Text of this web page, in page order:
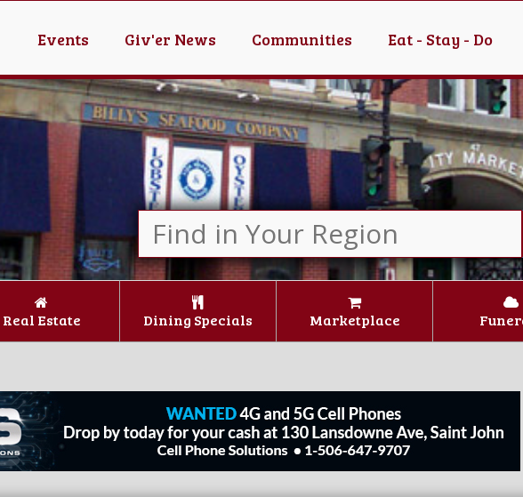
Events Giv'er News Communities Eat - Stay - Do
Real Estate Dining Specials Marketplace